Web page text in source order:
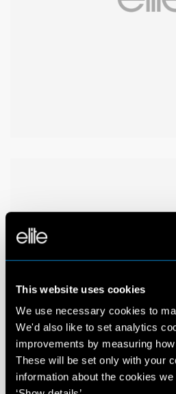
This website uses cookies
We use necessary cookies to
We'd also like to set analytics
improvements by measuring
These will be set only with your
information about the cookies